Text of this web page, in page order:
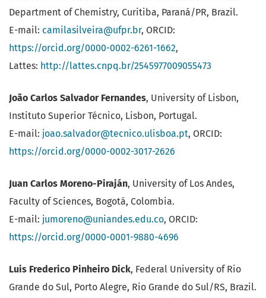
Department of Chemistry, Curitiba, Paraná/PR, Brazil.
E-mail: camilasilveira@ufpr.br, ORCID:
https://orcid.org/0000-0002-6261-1662,
Lattes: http://lattes.cnpq.br/2545977009055473
João Carlos Salvador Fernandes, University of Lisbon,
Instituto Superior Técnico, Lisbon, Portugal.
E-mail: joao.salvador@tecnico.ulisboa.pt, ORCID:
https://orcid.org/0000-0002-3017-2626
Juan Carlos Moreno-Piraján, University of Los Andes,
Faculty of Sciences, Bogotá, Colombia.
E-mail: jumoreno@uniandes.edu.co, ORCID:
https://orcid.org/0000-0001-9880-4696
Luis Frederico Pinheiro Dick, Federal University of Rio
Grande do Sul, Porto Alegre, Rio Grande do Sul/RS, Brazil.